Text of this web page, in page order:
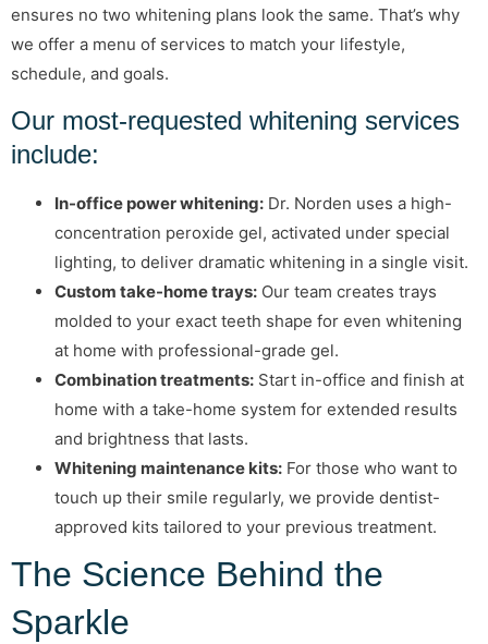
ensures no two whitening plans look the same. That’s why
we offer a menu of services to match your lifestyle,
schedule, and goals.
Our most-requested whitening services
include:
In-office power whitening: Dr. Norden uses a high-
concentration peroxide gel, activated under special
lighting, to deliver dramatic whitening in a single visit.
Custom take-home trays: Our team creates trays
molded to your exact teeth shape for even whitening
at home with professional-grade gel.
Combination treatments: Start in-office and finish at
home with a take-home system for extended results
and brightness that lasts.
Whitening maintenance kits: For those who want to
touch up their smile regularly, we provide dentist-
approved kits tailored to your previous treatment.
The Science Behind the
Sparkle